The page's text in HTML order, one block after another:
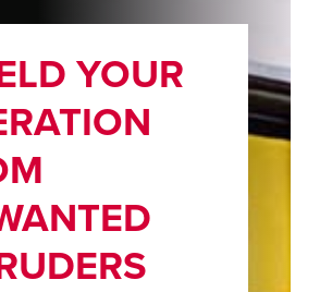
PODCASTS
RESOURCES
CAREERS
YOUR